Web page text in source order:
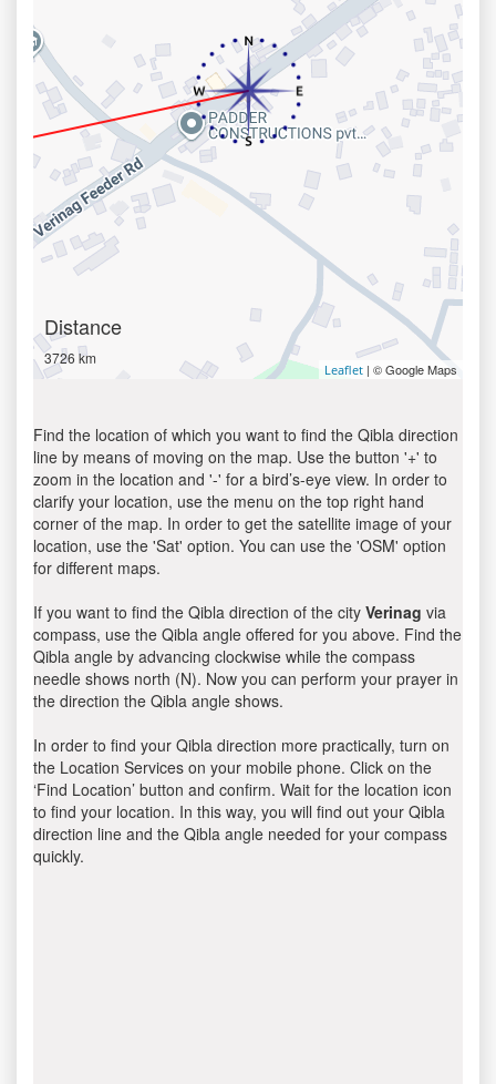
Distance
3726 km
Leaflet | © Google Maps
Find the location of which you want to find the Qibla direction
line by means of moving on the map. Use the button '+' to
zoom in the location and '-' for a bird’s-eye view. In order to
clarify your location, use the menu on the top right hand
corner of the map. In order to get the satellite image of your
location, use the 'Sat' option. You can use the 'OSM' option
for different maps.
If you want to find the Qibla direction of the city Verinag via
compass, use the Qibla angle offered for you above. Find the
Qibla angle by advancing clockwise while the compass
needle shows north (N). Now you can perform your prayer in
the direction the Qibla angle shows.
In order to find your Qibla direction more practically, turn on
the Location Services on your mobile phone. Click on the
‘Find Location’ button and confirm. Wait for the location icon
to find your location. In this way, you will find out your Qibla
direction line and the Qibla angle needed for your compass
quickly.